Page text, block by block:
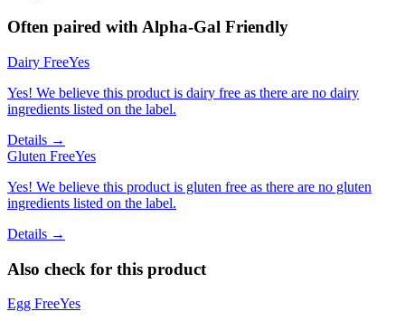
Often paired with Alpha-Gal Friendly
Dairy FreeYes
Yes! We believe this product is dairy free as there are no dairy
ingredients listed on the label.
Details →
Gluten FreeYes
Yes! We believe this product is gluten free as there are no gluten
ingredients listed on the label.
Details →
Also check for this product
Egg FreeYes